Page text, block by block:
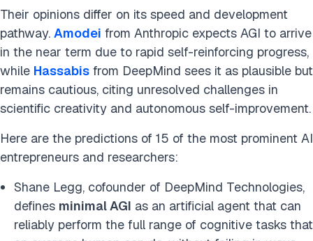
Their opinions differ on its speed and development
pathway. Amodei from Anthropic expects AGI to arrive
in the near term due to rapid self-reinforcing progress,
while Hassabis from DeepMind sees it as plausible but
remains cautious, citing unresolved challenges in
scientific creativity and autonomous self-improvement.
Here are the predictions of 15 of the most prominent AI
entrepreneurs and researchers:
Shane Legg, cofounder of DeepMind Technologies,
defines minimal AGI as an artificial agent that can
reliably perform the full range of cognitive tasks that